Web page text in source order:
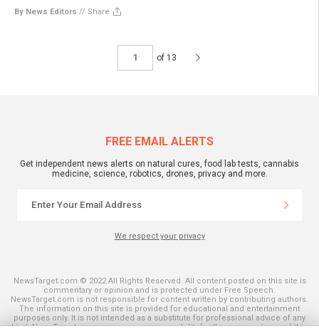
By News Editors // Share
of 13
FREE EMAIL ALERTS
Get independent news alerts on natural cures, food lab tests, cannabis
medicine, science, robotics, drones, privacy and more.
We respect your privacy
NewsTarget.com © 2022 All Rights Reserved. All content posted on this site is
commentary or opinion and is protected under Free Speech.
NewsTarget.com is not responsible for content written by contributing authors.
The information on this site is provided for educational and entertainment
purposes only. It is not intended as a substitute for professional advice of any
kind. NewsTarget.com assumes no responsibility for the use or misuse of this